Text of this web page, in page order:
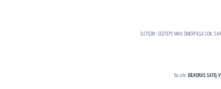
İLETİŞİM : GÖZTEPE MAH. ÖMERPAŞA
Bu site BİLKORAS SATIŞ